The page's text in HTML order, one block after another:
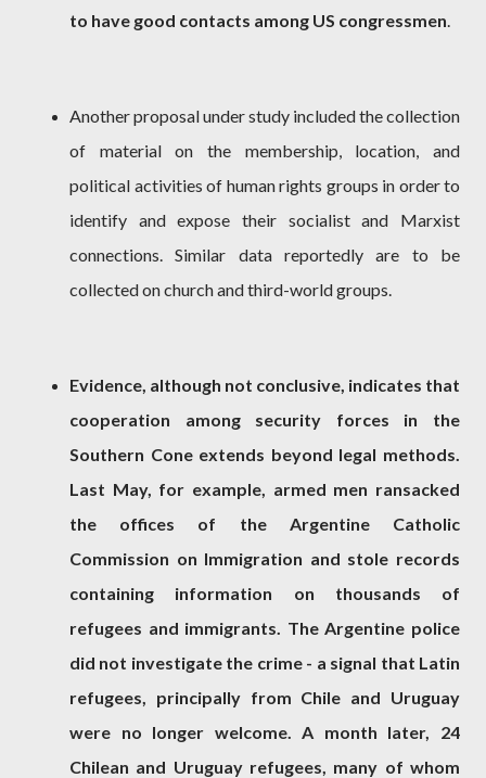
to have good contacts among US congressmen.
Another proposal under study included the collection
of material on the membership, location, and
political activities of human rights groups in order to
identify and expose their socialist and Marxist
connections. Similar data reportedly are to be
collected on church and third-world groups.
Evidence, although not conclusive, indicates that
cooperation among security forces in the
Southern Cone extends beyond legal methods.
Last May, for example, armed men ransacked
the offices of the Argentine Catholic
Commission on Immigration and stole records
containing information on thousands of
refugees and immigrants. The Argentine police
did not investigate the crime - a signal that Latin
refugees, principally from Chile and Uruguay
were no longer welcome. A month later, 24
Chilean and Uruguay refugees, many of whom